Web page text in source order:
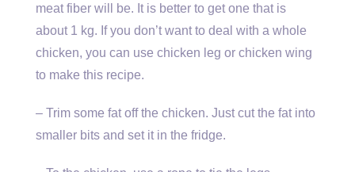
meat fiber will be. It is better to get one that is
about 1 kg. If you don’t want to deal with a whole
chicken, you can use chicken leg or chicken wing
to make this recipe.
– Trim some fat off the chicken. Just cut the fat into
smaller bits and set it in the fridge.